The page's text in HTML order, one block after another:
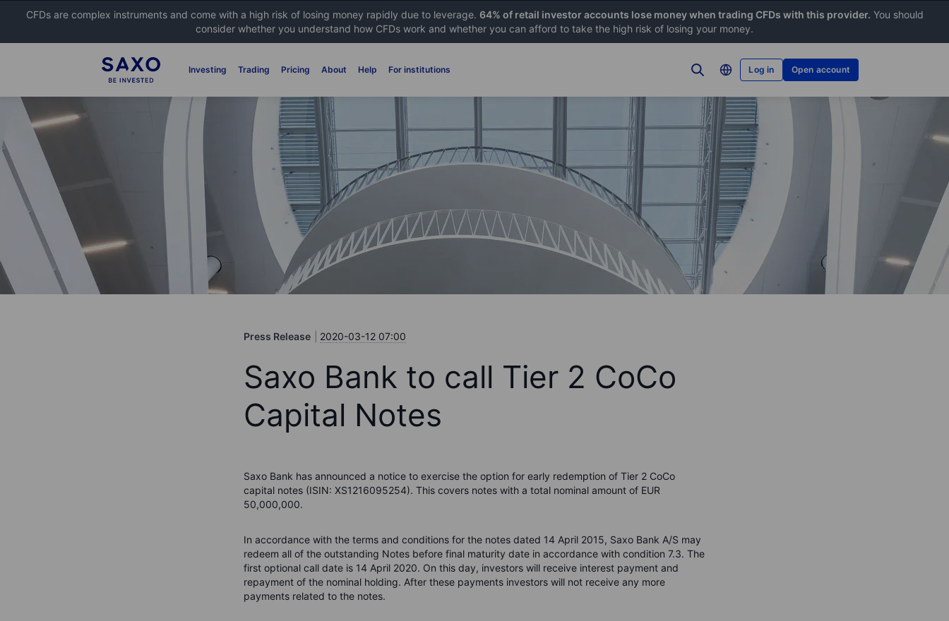
CFDs are complex instruments and come with a high risk of losing money rapidly due to leverage. 64% of retail investor accounts lose money when trading CFDs with this provider. You should
consider whether you understand how CFDs work and whether you can afford to take the high risk of losing your money.
Investing Trading Pricing About Help For institutions Log in Open account
Press Release 2020-03-12 07:00
Saxo Bank to call Tier 2 CoCo
Capital Notes
Saxo Bank has announced a notice to exercise the option for early redemption of Tier 2 CoCo
capital notes (ISIN: XS1216095254). This covers notes with a total nominal amount of EUR
50,000,000.
In accordance with the terms and conditions for the notes dated 14 April 2015, Saxo Bank A/S may
redeem all of the outstanding Notes before final maturity date in accordance with condition 7.3. The
first optional call date is 14 April 2020. On this day, investors will receive interest payment and
repayment of the nominal holding. After these payments investors will not receive any more
payments related to the notes.